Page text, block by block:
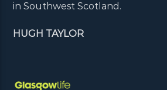
in Southwest Scotland.
HUGH TAYLOR